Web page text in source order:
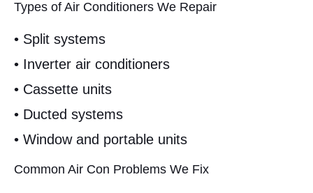
Types of Air Conditioners We Repair
• Split systems
• Inverter air conditioners
• Cassette units
• Ducted systems
• Window and portable units
Common Air Con Problems We Fix